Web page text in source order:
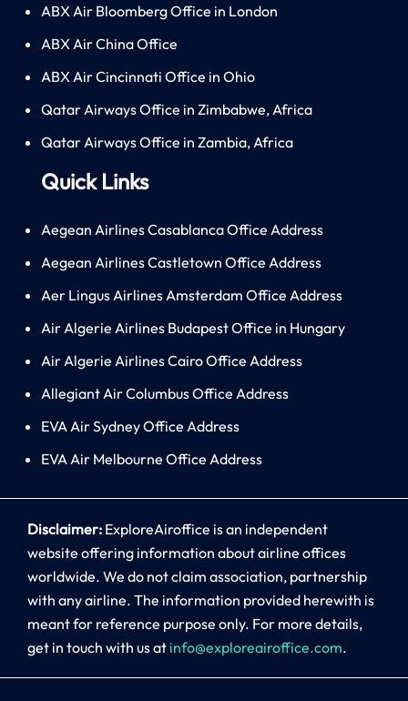
ABX Air Bloomberg Office in London
ABX Air China Office
ABX Air Cincinnati Office in Ohio
Qatar Airways Office in Zimbabwe, Africa
Qatar Airways Office in Zambia, Africa
Quick Links
Aegean Airlines Casablanca Office Address
Aegean Airlines Castletown Office Address
Aer Lingus Airlines Amsterdam Office Address
Air Algerie Airlines Budapest Office in Hungary
Air Algerie Airlines Cairo Office Address
Allegiant Air Columbus Office Address
EVA Air Sydney Office Address
EVA Air Melbourne Office Address
Disclaimer: ExploreAiroffice is an independent
website offering information about airline offices
worldwide. We do not claim association, partnership
with any airline. The information provided herewith is
meant for reference purpose only. For more details,
get in touch with us at info@exploreairoffice.com.